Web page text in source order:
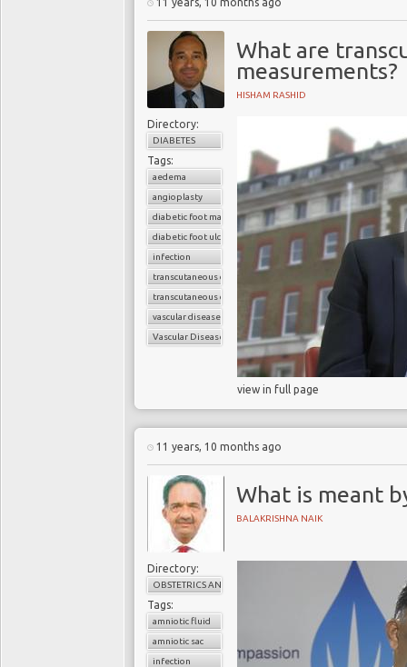
What are
measurements?
HISHAM RASHID
Directory:
DIABETES
Tags:
aedema
angioplasty
diabetic foot management
diabetic foot ulcer
infection
transcutaneous oxygen reading
transcutaneous oxygen test
vascular disease
Vascular Disease Management
view in full page
11 years, 10 months ago
What is meant
BALAKRISHNA NAIK
Directory:
OBSTETRICS AND GYNAECOLOGY
Tags:
amniotic fluid
amniotic sac
infection